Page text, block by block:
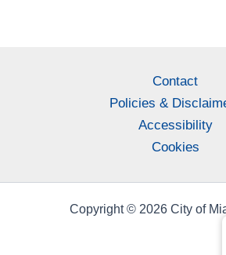
Contact
Policies &
Accessibility
Cookies
Copyright © 2026 City of